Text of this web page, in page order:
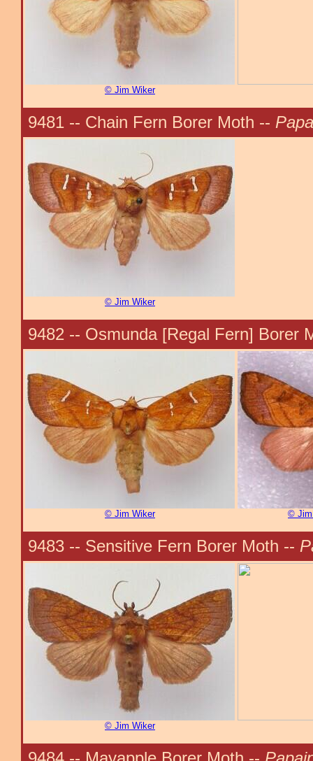
© Jim Wiker
9481 -- Chain Fern Borer Moth --
© Jim Wiker
9482 -- Osmunda [Regal Fern] Borer
© Jim Wiker © Jim
9483 -- Sensitive Fern Borer Moth --
© Jim Wiker